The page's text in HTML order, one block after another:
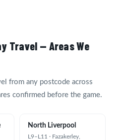
Travel — Areas We
from any postcode across
confirmed before the game.
North Liverpool
L9–L11 · Fazakerley,